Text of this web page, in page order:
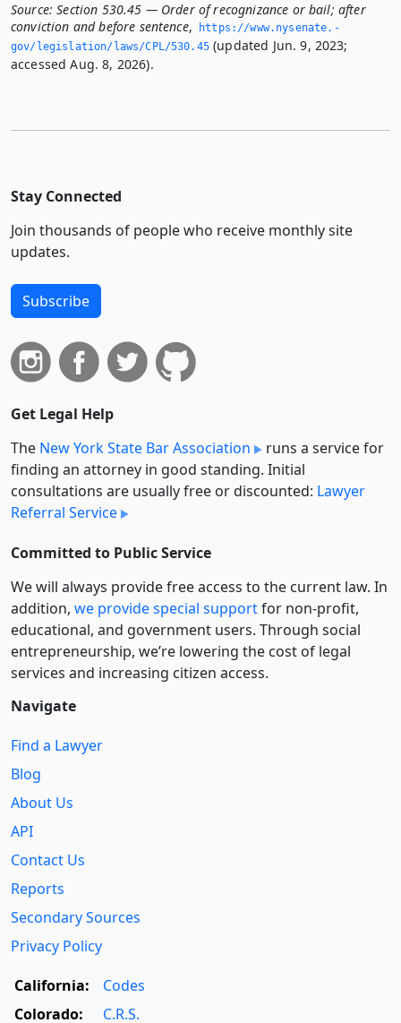
Source: Section 530.45 — Order of recognizance or bail; after
conviction and before sentence,
https://www.­nysenate.­
gov/legislation/laws/CPL/530.­45(updated Jun. 9, 2023;
accessed Aug. 8, 2026).
Stay Connected
Join thousands of people who receive monthly site
updates.
Subscribe
Get Legal Help
The New York State Bar Association
runs a service for
finding an attorney in good standing. Initial
consultations are usually free or discounted: Lawyer
Referral Service
Committed to Public Service
We will always provide free access to the current law. In
addition, we provide special supportfor non-profit,
educational, and government users. Through social
entre­pre­neurship, we’re lowering the cost of legal
services and increasing citizen access.
Navigate
Find a Lawyer
Blog
About Us
API
Contact Us
Reports
Secondary Sources
Privacy Policy
California:
Codes
Colorado:
C.R.S.